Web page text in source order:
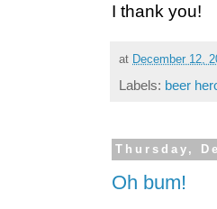
I thank you!
at December 12,
Labels: beer
Thursday,
Oh bum!